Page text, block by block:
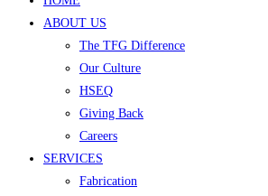
ABOUT US
The TFG Difference
Our Culture
HSEQ
Giving Back
Careers
SERVICES
Fabrication